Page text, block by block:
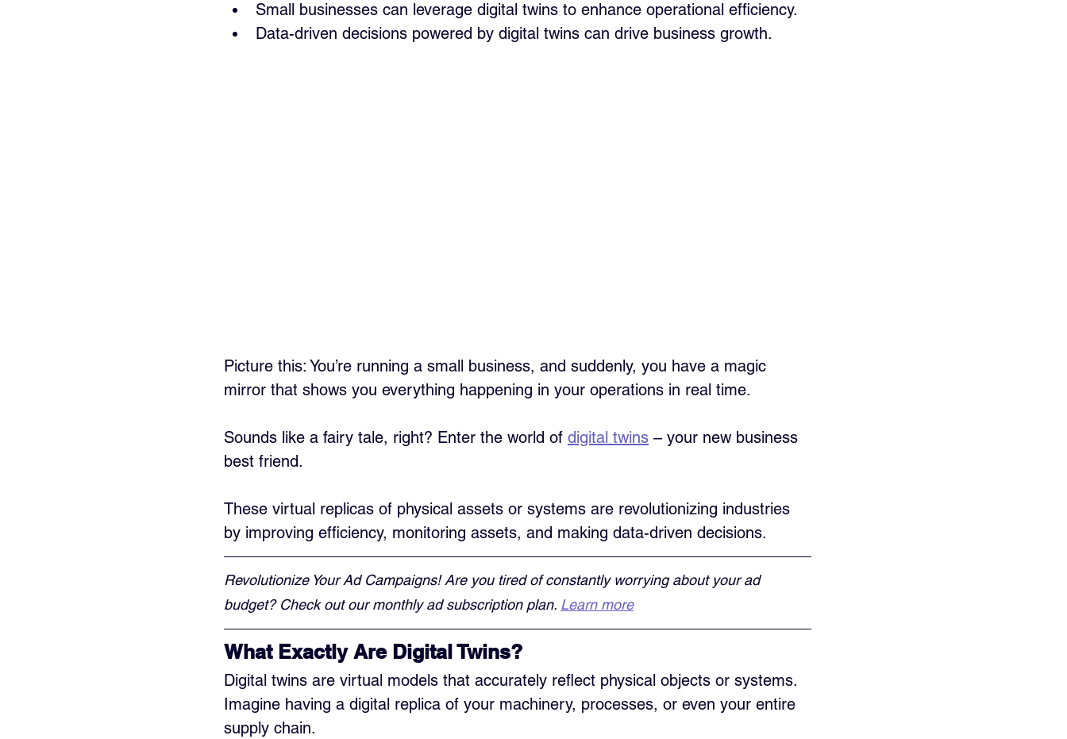
Small businesses can leverage digital twins to enhance operational efficiency.
Data-driven decisions powered by digital twins can drive business growth.
Picture this: You’re running a small business, and suddenly, you have a magic
mirror that shows you everything happening in your operations in real time.
Sounds like a fairy tale, right? Enter the world of digital twins – your new business
best friend.
These virtual replicas of physical assets or systems are revolutionizing industries
by improving efficiency, monitoring assets, and making data-driven decisions.
Revolutionize Your Ad Campaigns! Are you tired of constantly worrying about your ad
budget? Check out our monthly ad subscription plan. Learn more
What Exactly Are Digital Twins?
Digital twins are virtual models that accurately reflect physical objects or systems.
Imagine having a digital replica of your machinery, processes, or even your entire
supply chain.